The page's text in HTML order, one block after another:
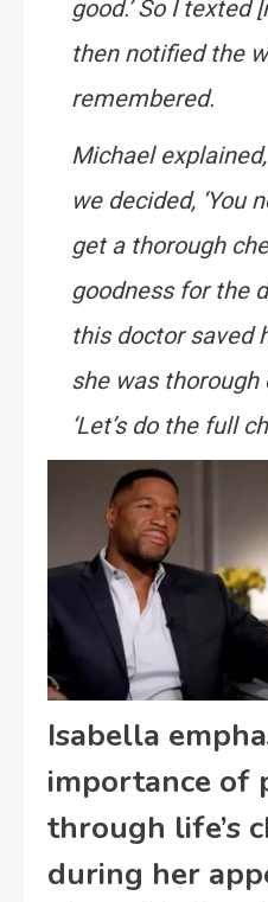
good.’ So I texted
then notified the
remembered.
Michael
we decided, ‘You
get a thorough
goodness for the
this doctor saved
she was thorough
‘Let’s do the full
Isabella
importance of
through life’s
during her